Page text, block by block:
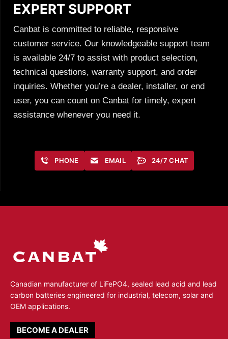
EXPERT SUPPORT
Canbat is committed to reliable, responsive
customer service. Our knowledgeable support team
is available 24/7 to assist with product selection,
technical questions, warranty support, and order
inquiries. Whether you’re a dealer, installer, or end
user, you can count on Canbat for timely, expert
assistance whenever you need it.
PHONE EMAIL 24/7 CHAT
Canadian manufacturer of LiFePO4, sealed lead acid and lead
carbon batteries engineered for industrial, telecom, solar and
OEM applications.
BECOME A DEALER